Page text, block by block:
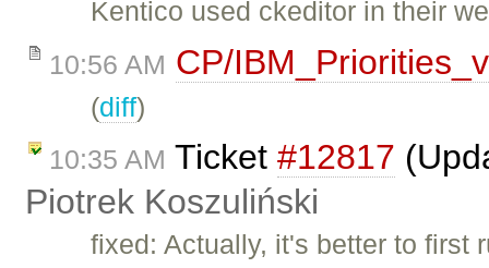
Kentico used ckeditor in their
10:56 AM CP/
(diff)
10:35 AM Ticket #12817
Piotrek Koszuliński
fixed: Actually, it's better to